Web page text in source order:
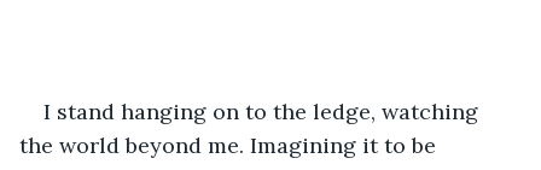
I stand hanging on to the ledge, watching
the world beyond me. Imagining it to be